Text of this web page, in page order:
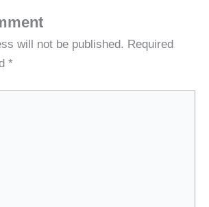
will not be published. Required
*